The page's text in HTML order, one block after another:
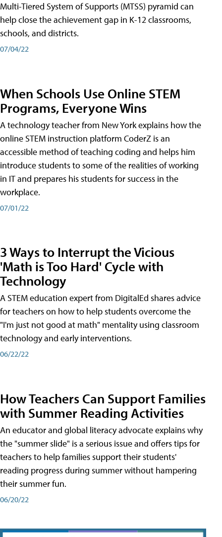
Multi-Tiered System of Supports (MTSS) pyramid can
help close the achievement gap in K-12 classrooms,
schools, and districts.
07/04/22
When Schools Use Online STEM
Programs, Everyone Wins
A technology teacher from New York explains how the
online STEM instruction platform CoderZ is an
accessible method of teaching coding and helps him
introduce students to some of the realities of working
in IT and prepares his students for success in the
workplace.
07/01/22
3 Ways to Interrupt the Vicious
'Math is Too Hard' Cycle with
Technology
A STEM education expert from DigitalEd shares advice
for teachers on how to help students overcome the
"I'm just not good at math" mentality using classroom
technology and early interventions.
06/22/22
How Teachers Can Support Families
with Summer Reading Activities
An educator and global literacy advocate explains why
the "summer slide" is a serious issue and offers tips for
teachers to help families support their students'
reading progress during summer without hampering
their summer fun.
06/20/22